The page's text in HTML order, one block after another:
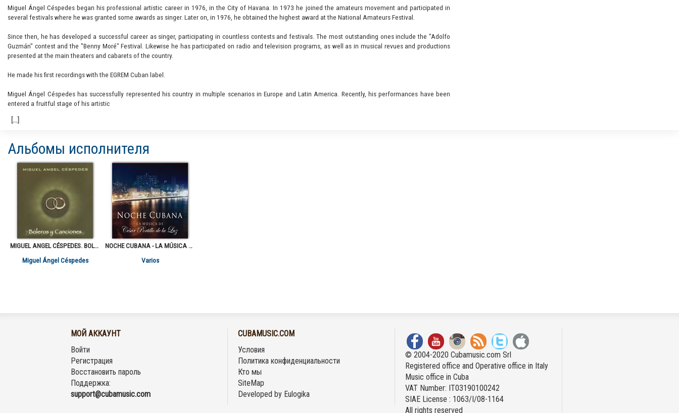
Miguel Ángel Céspedes began his professional artistic career in 1976, in the City of Havana. In 1973 he joined the amateurs movement and participated in
several festivals where he was granted some awards as singer. Later on, in 1976, he obtained the highest award at the National Amateurs Festival.
Since then, he has developed a successful career as singer, participating in countless contests and festivals. The most outstanding ones include the "Adolfo
Guzmán" contest and the "Benny Moré" Festival. Likewise he has participated on radio and television programs, as well as in musical revues and productions
presented at the main theaters and cabarets of the country.
He made his first recordings with the EGREM Cuban label.
Miguel Ángel Céspedes has successfully represented his country in multiple scenarios in Europe and Latin America. Recently, his performances have been
entered a fruitful stage of his artistic
Альбомы исполнителя
MIGUEL ANGEL CÉSPEDES. BOLEROS Y CANCIONES
Miguel Ángel Céspedes
NOCHE CUBANA - LA MÚSICA DE CÉSAR PORTILLO DE LA LUZ
Varios
МОЙ АККАУНТ
Войти
Регистрация
Восстановить пароль
Поддержка:
support@cubamusic.com
CUBAMUSIC.COM
Условия
Политика конфиденциальности
Кто мы
SiteMap
Developed by Eulogika
© 2004-2020 Cubamusic.com Srl
Registered office and Operative office in Italy
Music office in Cuba
VAT Number: IT03190100242
SIAE License : 1063/I/08-1164
All rights reserved